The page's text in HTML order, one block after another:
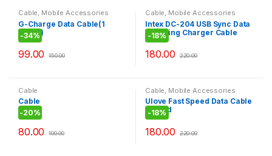
Cable, Mobile Accessories
G-Charge Data Cable(1
meter)
-34%
99.00 150.00
Cable, Mobile Accessories
Intex DC-204 USB Sync Data
Charging Charger Cable
Cord for Apple iPhone 4,4S
4th IPOD
-18%
180.00 220.00
Cable
Cable
-20%
80.00 100.00
Cable Mobile Accessories
Ulove Fast Speed Data Cable
In Gold
-18%
180.00 220.00